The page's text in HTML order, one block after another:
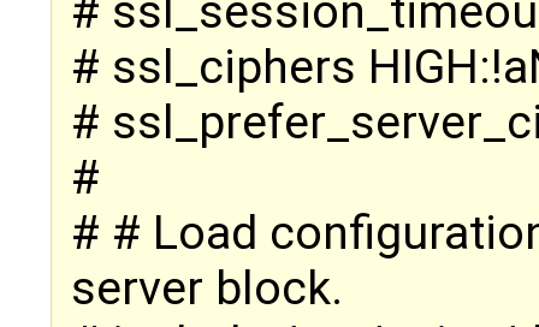
#
# ssl_ciphers
#
#
# # Load
server block.